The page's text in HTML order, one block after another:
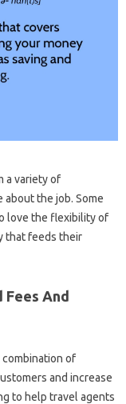
a variety of
the job. Some
love the flexibility of
that feeds their
Fees And
of
and increase
to help travel agents